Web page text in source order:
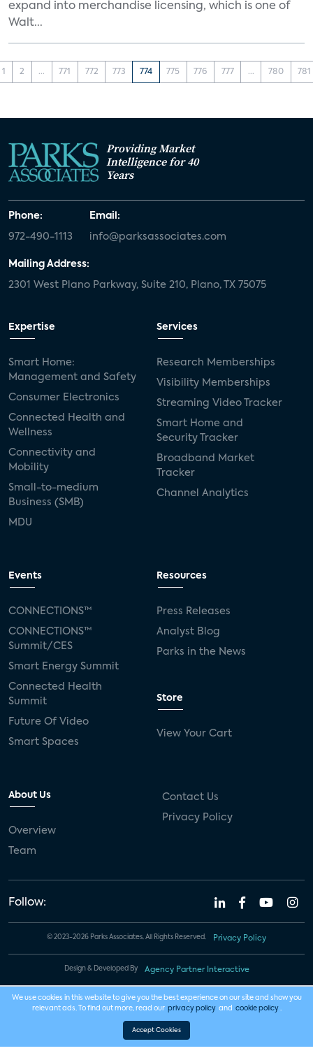
expand into merchandise licensing, which is one of
Walt...
1 2 ... 771 772 773 774 775 776 777 ... 780 781
Providing Market
Intelligence for 40
Years
Phone:
972-490-1113
Email:
info@parksassociates.com
Mailing Address:
2301 West Plano Parkway, Suite 210, Plano, TX 75075
Expertise
Smart Home:
Management and Safety
Consumer Electronics
Connected Health and
Wellness
Connectivity and
Mobility
Small-to-medium
Business (SMB)
MDU
Services
Research Memberships
Visibility Memberships
Streaming Video Tracker
Smart Home and
Security Tracker
Broadband Market
Tracker
Channel Analytics
Events
CONNECTIONS™
CONNECTIONS™
Summit/CES
Smart Energy Summit
Connected Health
Summit
Future Of Video
Smart Spaces
Resources
Press Releases
Analyst Blog
Parks in the News
Store
View Your Cart
About Us
Overview
Team
Contact Us
Privacy Policy
Follow:
© 2023-2026 Parks Associates. All Rights Reserved. Privacy Policy
Design & Developed By Agency Partner Interactive
We use cookies in this website to give you the best experience on our site and show you
relevant ads. To find out more, read our privacy policy and cookie policy .
Accept Cookies